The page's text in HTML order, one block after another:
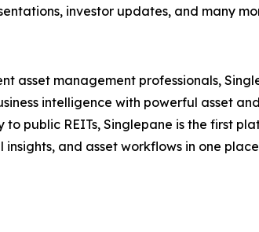
investor updates, and many
asset management professionals,
intelligence with powerful asset
public REITs, Singlepane is the first
and asset workflows in one